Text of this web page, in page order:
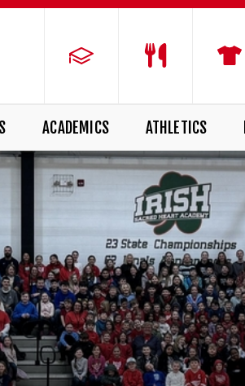
ACADEMICS ATHLETICS